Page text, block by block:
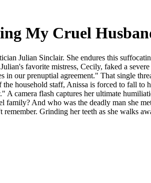
My Cruel
Julian Sinclair. She endures this
favorite mistress, Cecily, faked a
our prenuptial agreement." That single
household staff, Anissa is forced to fall to
camera flash captures her ultimate
family? And who was the deadly man she
Grinding her teeth as she walks